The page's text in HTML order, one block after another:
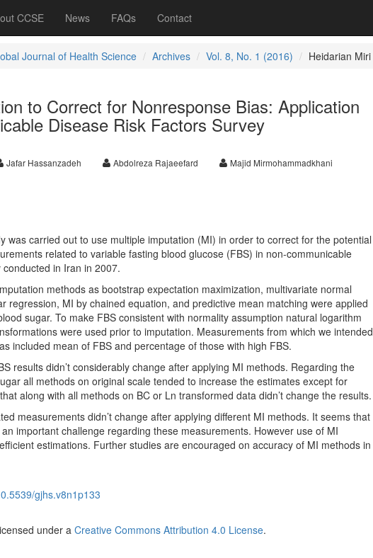
CCSE News FAQs Contact
Journal of Health Science Archives Vol. 8, No. 1 (2016) Heidarian Miri
to Correct for Nonresponse Bias: Application
Disease Risk Factors Survey
Jafar Hassanzadeh Abdolreza Rajaeefard
Majid Mirmohammadkhani
was carried out to use multiple imputation (MI) in order to correct for the potential
related to variable fasting blood glucose (FBS) in non-communicable
in Iran in 2007.
methods as bootstrap expectation maximization, multivariate normal
regression, MI by chained equation, and predictive mean matching were applied
sugar. To make FBS consistent with normality assumption natural logarithm
were used prior to imputation. Measurements from which we intended
included mean of FBS and percentage of those with high FBS.
results didn’t considerably change after applying MI methods. Regarding the
all methods on original scale tended to increase the estimates except for
along with all methods on BC or Ln transformed data didn’t change the results.
measurements didn’t change after applying different MI methods. It seems that
important challenge regarding these measurements. However use of MI
estimations. Further studies are encouraged on accuracy of MI methods in
gjhs.v8n1p133
under a Creative Commons Attribution 4.0 License.